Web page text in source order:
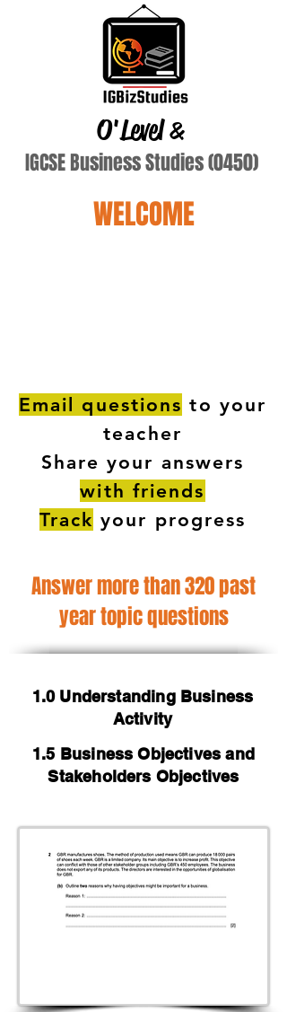
O'Level&
IGCSE Business Studies (0450)
WELCOME
Email questions to your
teacher
Share your answers
with friends
Track your progress
Answer more than 320 past
year topic questions
1.0 Understanding Business
Activity
1.5 Business Objectives and
Stakeholders Objectives